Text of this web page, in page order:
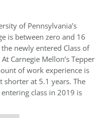
of Pennsylvania’s
is between zero and 16
newly entered Class of
Carnegie Mellon’s Tepper
of work experience is
shorter at 5.1 years. The
class in 2019 is